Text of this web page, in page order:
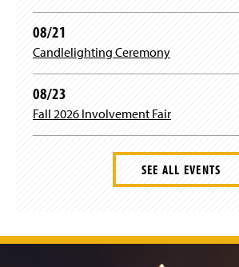
08/21
Candlelighting Ceremony
08/23
Fall 2026 Involvement Fair
SEE ALL EVENTS